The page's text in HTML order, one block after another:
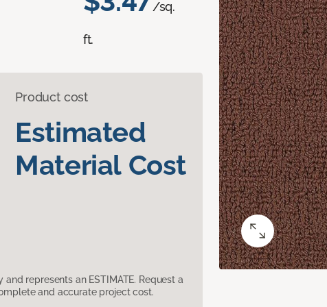
/sq.
ft.
Product cost
Estimated
Material Cost
represents an ESTIMATE. Request a
and accurate project cost.